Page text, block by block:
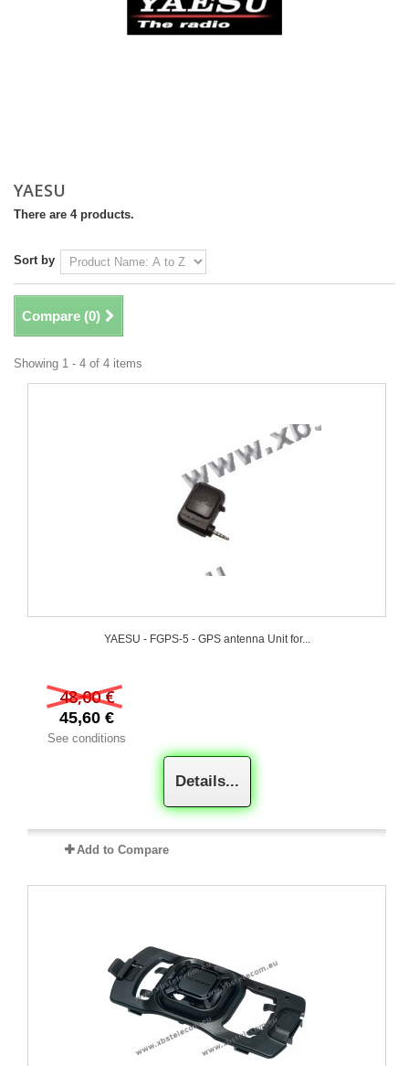
YAESU
There are 4 products.
Sort by
Compare (0)
Showing 1 - 4 of 4 items
YAESU - FGPS-5 - GPS antenna Unit for...
48,00 €
45,60 €
See conditions
Details...
Add to Compare